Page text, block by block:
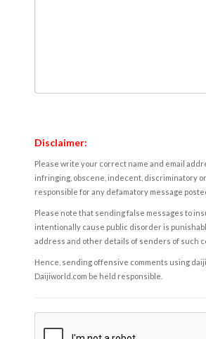
Disclaimer:
Please write your correct name and email
infringing, obscene, indecent, discriminatory
responsible for any defamatory message
Please note that sending false messages to
intentionally cause public disorder is
address and other details of senders of such
Hence, sending offensive comments using
Daijiworld.com be held responsible.